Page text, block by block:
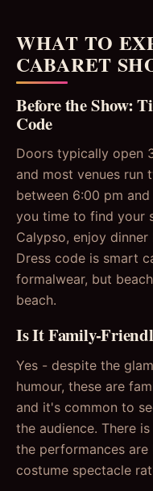
WHAT TO
CABARET
Before the Show:
Code
Doors typically open
and most venues run
between 6:00 pm
you time to find your
Calypso, enjoy
Dress code is smart
formalwear, but
beach.
Is It Family-
Yes - despite the
humour, these are
and it's common to
the audience. There
the performances are
costume spectacle